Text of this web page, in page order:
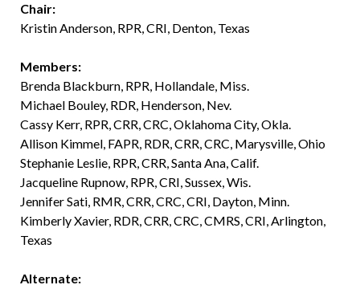
Chair:
Kristin Anderson, RPR, CRI, Denton, Texas
Members:
Brenda Blackburn, RPR, Hollandale, Miss.
Michael Bouley, RDR, Henderson, Nev.
Cassy Kerr, RPR, CRR, CRC, Oklahoma City, Okla.
Allison Kimmel, FAPR, RDR, CRR, CRC, Marysville, Ohio
Stephanie Leslie, RPR, CRR, Santa Ana, Calif.
Jacqueline Rupnow, RPR, CRI, Sussex, Wis.
Jennifer Sati, RMR, CRR, CRC, CRI, Dayton, Minn.
Kimberly Xavier, RDR, CRR, CRC, CMRS, CRI, Arlington,
Texas
Alternate: